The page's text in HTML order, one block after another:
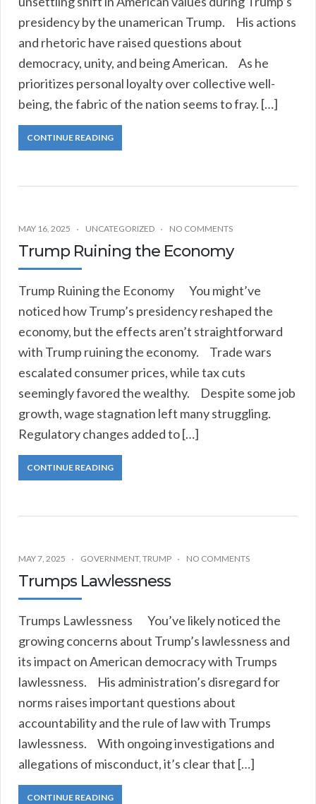
presidency by the unamerican Trump. His actions
and rhetoric have raised questions about
democracy, unity, and being American. As he
prioritizes personal loyalty over collective well-
being, the fabric of the nation seems to fray. […]
CONTINUE READING
MAY 16, 2025 UNCATEGORIZED NO COMMENTS
Trump Ruining the Economy
Trump Ruining the Economy You might’ve
noticed how Trump’s presidency reshaped the
economy, but the effects aren’t straightforward
with Trump ruining the economy. Trade wars
escalated consumer prices, while tax cuts
seemingly favored the wealthy. Despite some job
growth, wage stagnation left many struggling.
Regulatory changes added to […]
CONTINUE READING
MAY 7, 2025 GOVERNMENT, TRUMP NO COMMENTS
Trumps Lawlessness
Trumps Lawlessness You’ve likely noticed the
growing concerns about Trump’s lawlessness and
its impact on American democracy with Trumps
lawlessness. His administration’s disregard for
norms raises important questions about
accountability and the rule of law with Trumps
lawlessness. With ongoing investigations and
allegations of misconduct, it’s clear that […]
CONTINUE READING